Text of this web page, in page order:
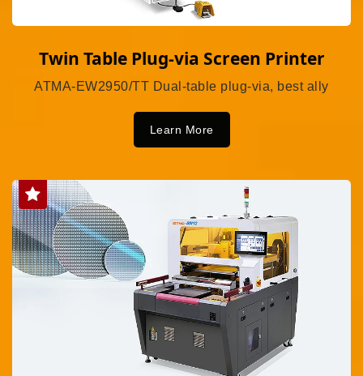
Twin Table Plug-via Screen Printer
ATMA-EW2950/TT Dual-table plug-via, best ally
Learn More